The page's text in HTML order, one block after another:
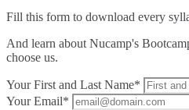
Fill this form to download every
And learn about Nucamp's
choose us.
Your First and Last Name*
Your Email*